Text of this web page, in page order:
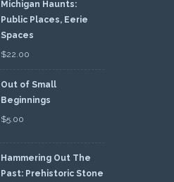
Michigan Haunts:
Public Places, Eerie
Spaces
$22.00
Out of Small
Beginnings
$5.00
Hammering Out The
Past: Prehistoric Stone